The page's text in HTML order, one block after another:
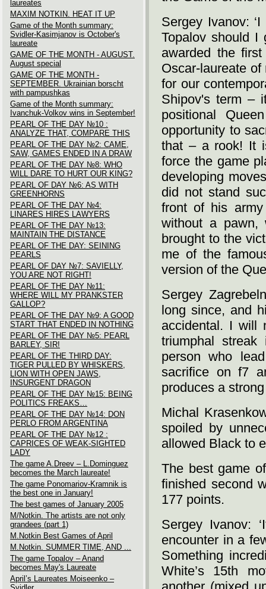
laureates
MAXIM NOTKIN. HEAT IT UP
Game of the Month summary:
Svidler-Kasimjanov is October's
laureate
GAME OF THE MONTH - AUGUST.
August special
GAME OF THE MONTH -
SEPTEMBER. Ukrainian borscht
with pampushkas
Game of the Month summary:
Ivanchuk-Volkov wins in September!
PEARL OF THE DAY №10 :
ANALYZE THAT, COMPARE THIS
PEARL OF THE DAY №2: CAME,
SAW, GAMES ENDED IN A DRAW
PEARL OF THE DAY №8: WHO
WILL DARE TO HURT OUR KING?
PEARL OF DAY №6: AS WITH
GREENHORNS
PEARL OF THE DAY №4:
LINARES HIRES LAWYERS
PEARL OF THE DAY №13:
MAINTAIN THE DISTANCE
PEARL OF THE DAY: SEINING
PEARLS
PEARL OF DAY №7: SAVIELLY,
YOU ARE NOT RIGHT!
PEARL OF THE DAY №11:
WHERE WILL MY PRANKSTER
GALLOP?
PEARL OF THE DAY №9: A GOOD
START THAT ENDED IN NOTHING
PEARL OF THE DAY №5: PEARL
BARLEY, SIR!
PEARL OF THE THIRD DAY:
TIGER PULLED BY WHISKERS,
LION WITH OPEN JAWS,
INSURGENT DRAGON
PEARL OF THE DAY №15: BEING
POLITICS FREAKS…
PEARL OF THE DAY №14: DON
PERLO FROM ARGENTINA
PEARL OF THE DAY №12 :
CAPRICES OF WEAK-SIGHTED
LADY
The game A.Dreev – L.Dominguez
becomes the March laureate!
The game Ponomariov-Kramnik is
the best one in January!
The best games of January 2005
M/Notkin. The artists are not only
grandees (part 1)
M.Notkin Best Games of April
M.Notkin. SUMMER TIME, AND ...
The game Topalov – Anand
becomes May's Laureate
April’s Laureates Moiseenko –
Sergey Ivanov:
Topalov should I
awarded the
Oscar-laureate
for our
Shipov's term –
positional
opportunity to
that – a rook! It
force the game
developing
did not stand
front of his
without a pawn,
brought to the
me of the
version of the
Sergey
long since, and
accidental. I will
triumphal
person who
sacrifice on f7
produces a
Michal
spoiled by
allowed Black to
The best game
finished second
177 points.
Sergey Ivanov:
encounter in a
Something
White’s 15th